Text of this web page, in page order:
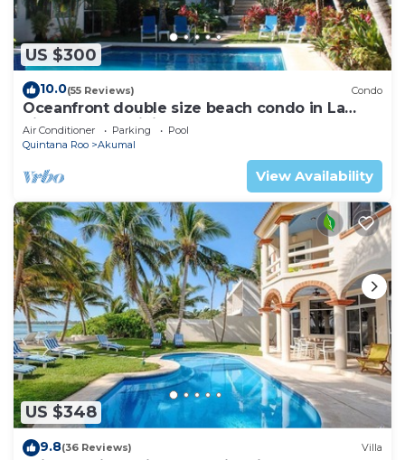
US $300
10.0(55 Reviews) Condo
Oceanfront double size beach condo in La
Sirena condominium
Air Conditioner Parking
Pool
Quintana Roo
Akumal
View Availability
US $348
9.8(36 Reviews) Villa